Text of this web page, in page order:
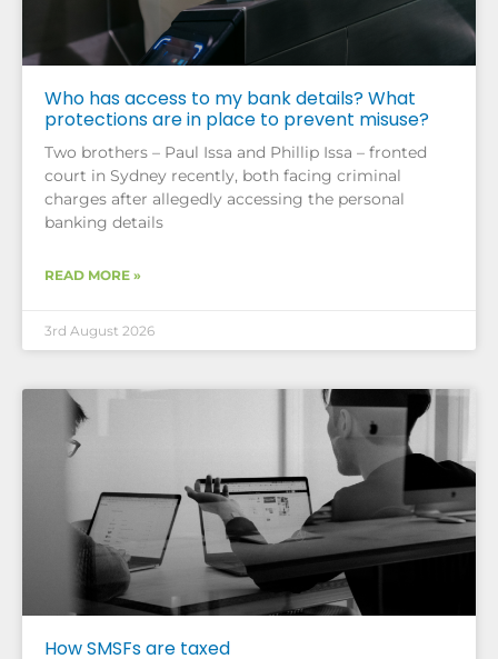
Who has access to my bank details? What
protections are in place to prevent misuse?
Two brothers – Paul Issa and Phillip Issa – fronted
court in Sydney recently, both facing criminal
charges after allegedly accessing the personal
banking details
READ MORE »
3rd August 2026
How SMSFs are taxed